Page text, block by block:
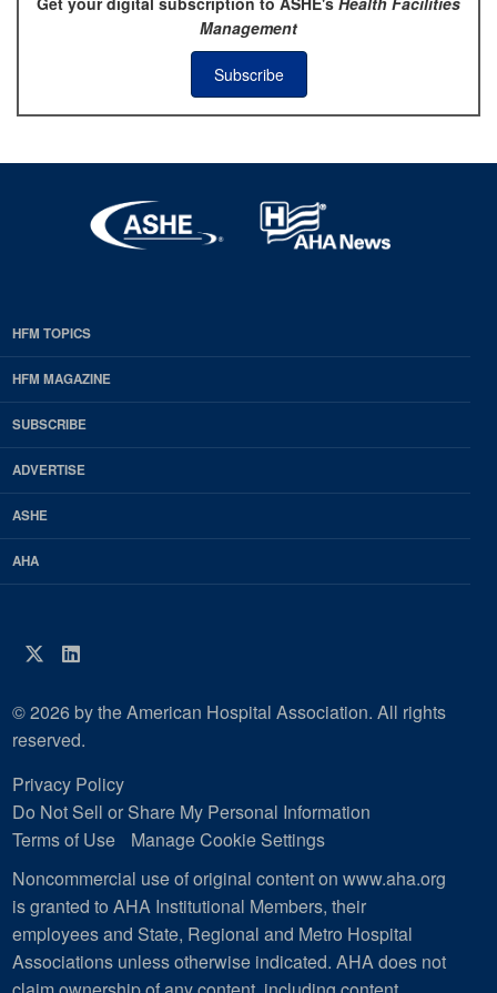
Management
Subscribe
EDP
Footer
HFM
Magazine
HFM TOPICS
HFM MAGAZINE
SUBSCRIBE
ADVERTISE
ASHE
AHA
Twitter
LinkedIn
© 2026 by the American Hospital Association. All rights
reserved.
Privacy Policy
Do Not Sell or Share My Personal Information
Terms of Use
Manage Cookie Settings
Noncommercial use of original content on www.aha.org
is granted to AHA Institutional Members, their
employees and State, Regional and Metro Hospital
Associations unless otherwise indicated. AHA does not